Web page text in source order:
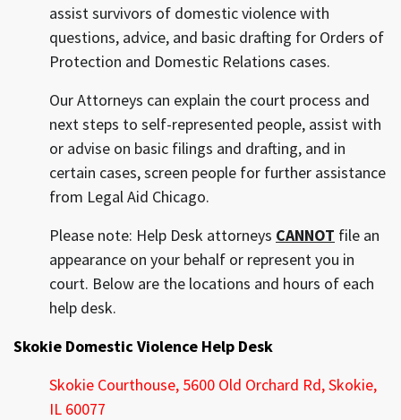
assist survivors of domestic violence with
questions, advice, and basic drafting for Orders of
Protection and Domestic Relations cases.
Our Attorneys can explain the court process and
next steps to self-represented people, assist with
or advise on basic filings and drafting, and in
certain cases, screen people for further assistance
from Legal Aid Chicago.
Please note: Help Desk attorneys CANNOT file an
appearance on your behalf or represent you in
court. Below are the locations and hours of each
help desk.
Skokie Domestic Violence Help Desk
Skokie Courthouse, 5600 Old Orchard Rd, Skokie,
IL 60077